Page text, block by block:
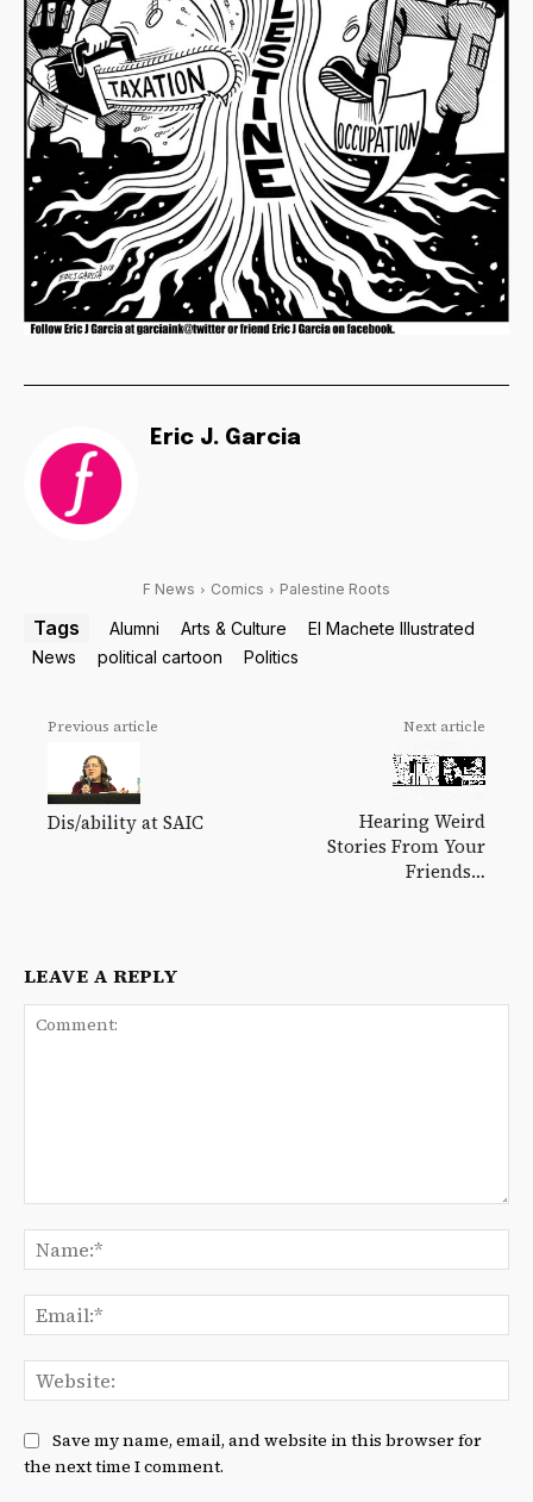
Eric J. Garcia
F News Comics Palestine Roots
Tags Alumni Arts & Culture
El Machete Illustrated
News
political cartoon Politics
Previous article
Dis/ability at SAIC
Next article
Hearing Weird
Stories From Your
Friends…
LEAVE A REPLY
Save my name, email, and website in this browser for
the next time I comment.